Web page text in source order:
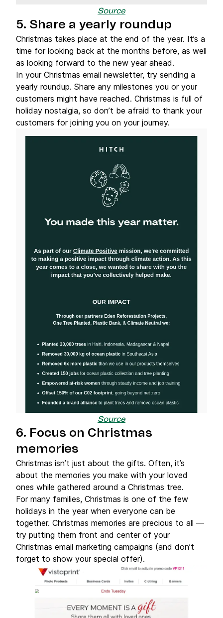
Source
5. Share a yearly roundup
Christmas takes place at the end of the year. It’s a
time for looking back at the months before, as well
as looking forward to the new year ahead.
In your Christmas email newsletter, try sending a
yearly roundup. Share any milestones you or your
customers might have reached. Christmas is full of
holiday nostalgia, so don’t be afraid to thank your
customers for joining you on your journey.
Source
6. Focus on Christmas
memories
Christmas isn’t just about the gifts. Often, it’s
about the memories you make with your loved
ones while gathered around a Christmas tree.
For many families, Christmas is one of the few
holidays in the year when everyone can be
together. Christmas memories are precious to all —
try putting them front and center of your
Christmas email marketing campaigns (and don’t
forget to show your special offer).